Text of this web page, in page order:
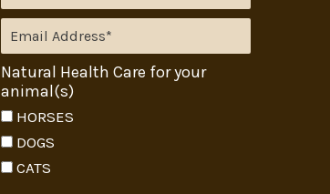
Natural Health Care for your
animal(s)
HORSES
DOGS
CATS